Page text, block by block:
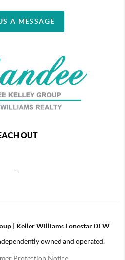
A MESSAGE
OUT
| Keller Williams Lonestar DFW
owned and operated.
Protection Notice